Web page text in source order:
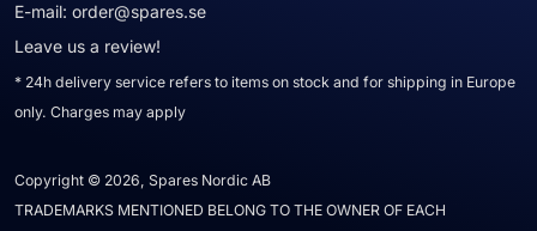
E-mail: order@spares.se
Leave us a review!
* 24h delivery service refers to items on stock and for shipping in Europe
only. Charges may apply
Copyright © 2026, Spares Nordic AB
TRADEMARKS MENTIONED BELONG TO THE OWNER OF EACH